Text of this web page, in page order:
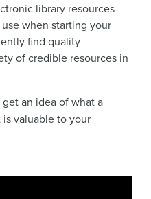
library resources
when starting your
find quality
of credible resources in
an idea of what a
is valuable to your